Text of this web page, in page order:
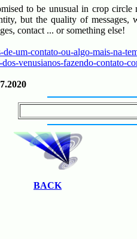
to be unusual in crop circle
but the quality of
contact ... or something else!
de-um-contato-ou-algo-mais-na-
venusianos-fazendo-contato-
BACK